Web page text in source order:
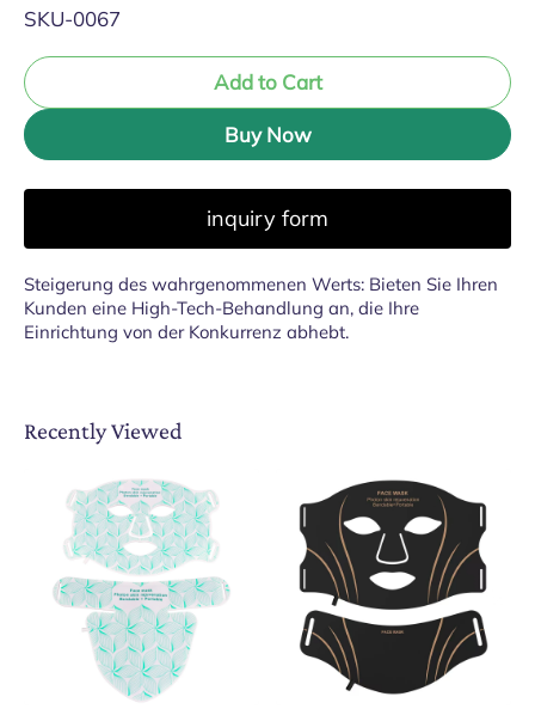
SKU:
SKU-0067
Add to Cart
Buy Now
inquiry form
Steigerung des wahrgenommenen Werts: Bieten Sie Ihren
Kunden eine High-Tech-Behandlung an, die Ihre
Einrichtung von der Konkurrenz abhebt.
Recently Viewed